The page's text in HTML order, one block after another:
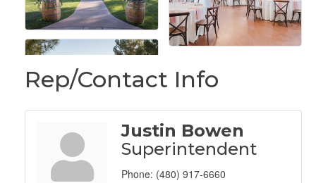
Rep/Contact Info
Justin Bowen
Superintendent
Phone: (480) 917-6660